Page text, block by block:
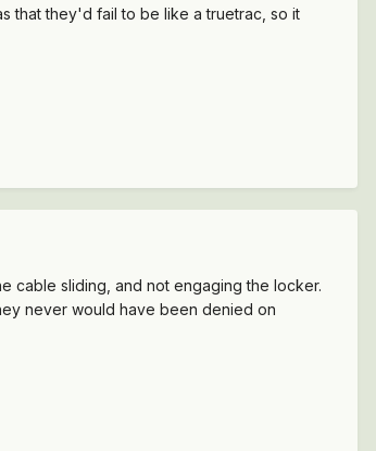
that they'd fail to be like a truetrac, so it
cable sliding, and not engaging the locker.
never would have been denied on